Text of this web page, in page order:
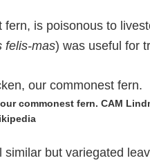
is poisonous to
felis-mas) was useful for
commonest fern. CAM
but variegated